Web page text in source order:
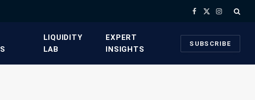
Facebook
X
Instagram
​LIQUIDITY
LAB​
​EXPERT
INSIGHTS
SUBSCRIBE